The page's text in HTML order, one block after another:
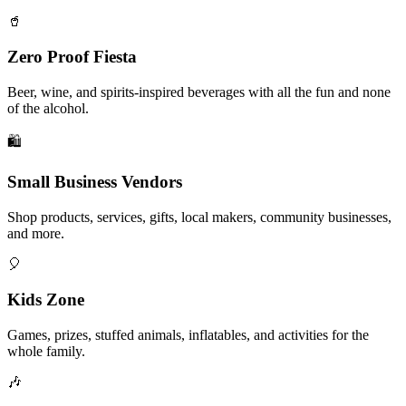
🥤
Zero Proof Fiesta
Beer, wine, and spirits-inspired beverages with all the fun and none
of the alcohol.
🛍️
Small Business Vendors
Shop products, services, gifts, local makers, community businesses,
and more.
🎈
Kids Zone
Games, prizes, stuffed animals, inflatables, and activities for the
whole family.
🎶